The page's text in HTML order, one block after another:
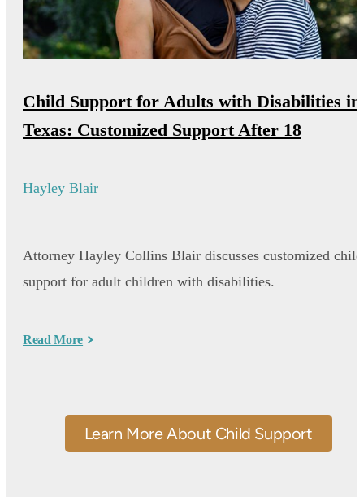
Child Support for Adults with Disabilities in
Texas: Customized Support After 18
Hayley Blair
Attorney Hayley Collins Blair discusses customized child
support for adult children with disabilities.
Read More
Learn More About Child Support